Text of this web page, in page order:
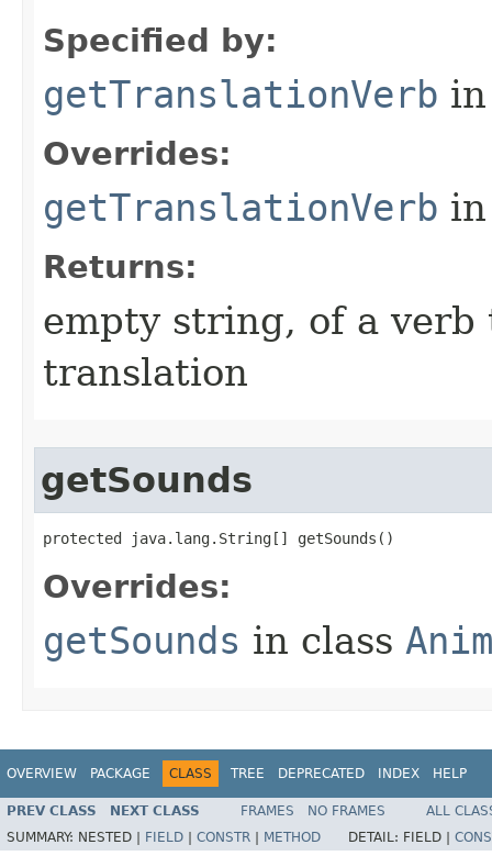
Specified by:
getTranslationVerb
Overrides:
getTranslationVerb
Returns:
empty string, of a verb
translation
getSounds
protected java.lang.String[] getSounds()
Overrides:
getSounds in class
OVERVIEW PACKAGE CLASS TREE DEPRECATED INDEX HELP
PREV CLASS NEXT CLASS FRAMES NO FRAMES
ALL
SUMMARY: NESTED | FIELD | CONSTR | METHOD DETAIL: FIELD |